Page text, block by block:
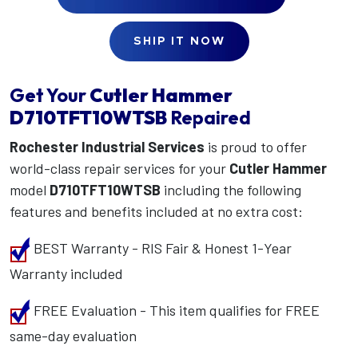
SHIP IT NOW
Get YourCutler Hammer
D710TFT10WTSB Repaired
Rochester Industrial Services is proud to offer
world-class repair services for your Cutler Hammer
model D710TFT10WTSB including the following
features and benefits included at no extra cost:
BEST Warranty - RIS Fair & Honest 1-Year
Warranty included
FREE Evaluation - This item qualifies for FREE
same-day evaluation